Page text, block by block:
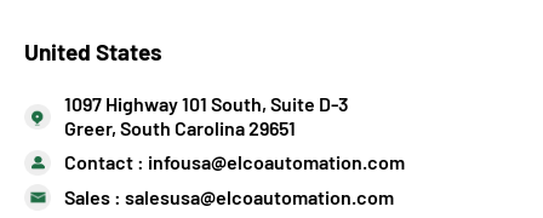
United States
1097 Highway 101 South, Suite D-3
Greer, South Carolina 29651
Contact : infousa@elcoautomation.com
Sales : salesusa@elcoautomation.com